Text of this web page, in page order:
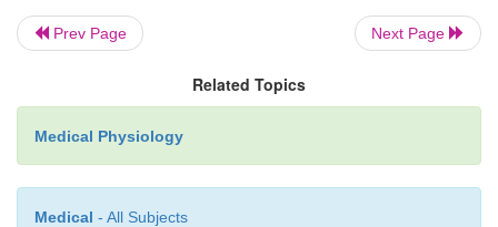
Prev Page Next Page
Related Topics
Medical Physiology
Medical - All Subjects